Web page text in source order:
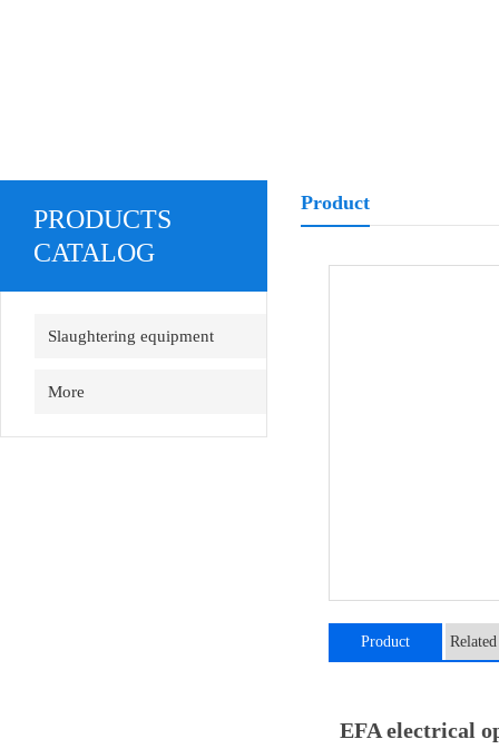
PRODUCTS
CATALOG
Slaughtering equipment
More
Product
Product
EFA electrical